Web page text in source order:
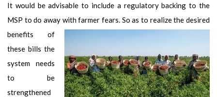
It would be advisable to include a regulatory backing to the
MSP to do away with farmer fears. So as to realize the desired
benefits of
these bills the
system needs
to be
strengthened